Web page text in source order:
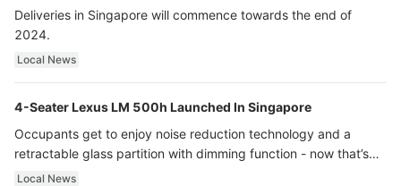
Deliveries in Singapore will commence towards the end of
2024.
Local News
4-Seater Lexus LM 500h Launched In Singapore
Occupants get to enjoy noise reduction technology and a
retractable glass partition with dimming function - now that’s
ultra luxury.
Local News